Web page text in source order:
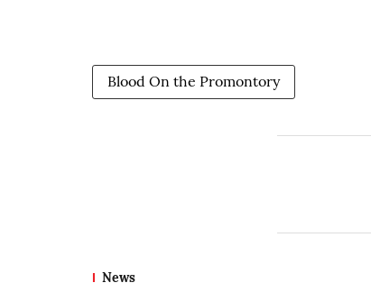
Blood On the Promontory
News